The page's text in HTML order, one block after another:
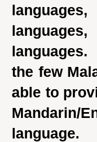
the few
able to
language.